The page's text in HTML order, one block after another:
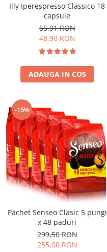
Illy Iperespresso Classico 18
capsule
55,91 RON
48,90 RON
ADAUGA IN COS
-15%
Pachet Senseo Clasic 5 pungi
x 48 paduri
299,50 RON
255,00 RON